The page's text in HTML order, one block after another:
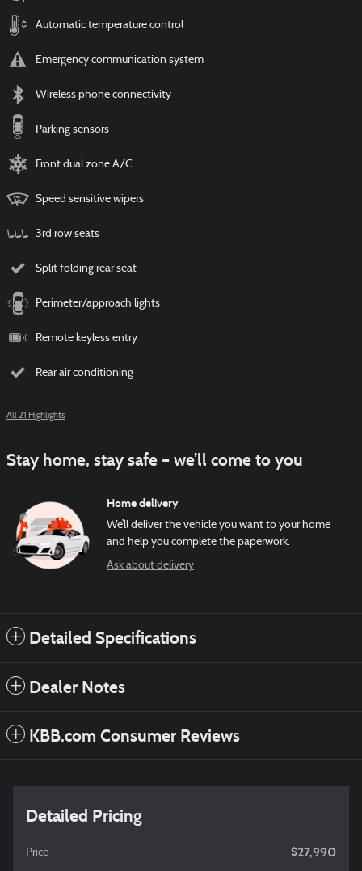
Automatic temperature control
Emergency communication system
Wireless phone connectivity
Parking sensors
Front dual zone A/C
Speed sensitive wipers
3rd row seats
Split folding rear seat
Perimeter/approach lights
Remote keyless entry
Rear air conditioning
All 21 Highlights
Stay home, stay safe – we’ll come to you
Home delivery
We’ll deliver the vehicle you want to your home
and help you complete the paperwork.
Ask about delivery
Detailed Specifications
Dealer Notes
KBB.com Consumer Reviews
Detailed Pricing
Price $27,990